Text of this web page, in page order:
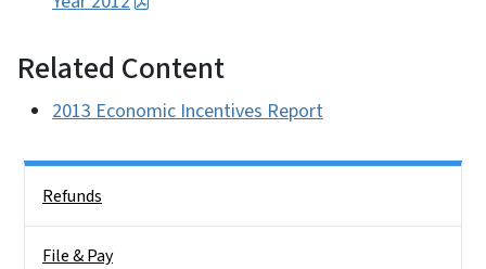
Related Content
2013 Economic Incentives Report
Refunds
File & Pay